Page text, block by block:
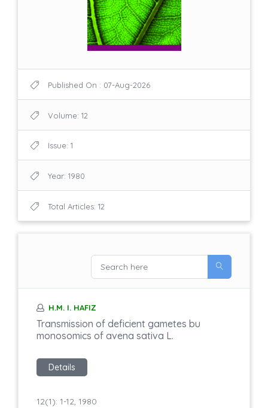
Published On : 07-Aug-2026
Volume: 12
Issue: 1
Year: 1980
Total Articles: 12
H.M. I. HAFIZ
Transmission of deficient gametes bu
monosomics of avena sativa L.
Details
12(1): 1-12, 1980